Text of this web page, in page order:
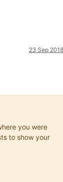
23 Sep
you were
to show your